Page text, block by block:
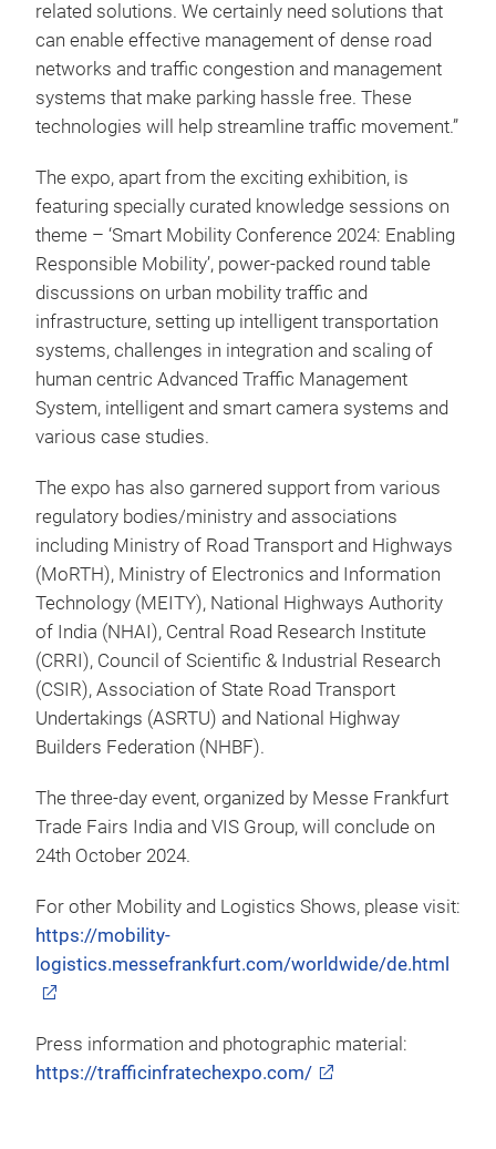
related solutions. We certainly need solutions that
can enable effective management of dense road
networks and traffic congestion and management
systems that make parking hassle free. These
technologies will help streamline traffic movement.”
The expo, apart from the exciting exhibition, is
featuring specially curated knowledge sessions on
theme – ‘Smart Mobility Conference 2024: Enabling
Responsible Mobility’, power-packed round table
discussions on urban mobility traffic and
infrastructure, setting up intelligent transportation
systems, challenges in integration and scaling of
human centric Advanced Traffic Management
System, intelligent and smart camera systems and
various case studies.
The expo has also garnered support from various
regulatory bodies/ministry and associations
including Ministry of Road Transport and Highways
(MoRTH), Ministry of Electronics and Information
Technology (MEITY), National Highways Authority
of India (NHAI), Central Road Research Institute
(CRRI), Council of Scientific & Industrial Research
(CSIR), Association of State Road Transport
Undertakings (ASRTU) and National Highway
Builders Federation (NHBF).
The three-day event, organized by Messe Frankfurt
Trade Fairs India and VIS Group, will conclude on
24th October 2024.
For other Mobility and Logistics Shows, please visit:
https://mobility-
logistics.messefrankfurt.com/worldwide/de.html
Press information and photographic material:
https://trafficinfratechexpo.com/